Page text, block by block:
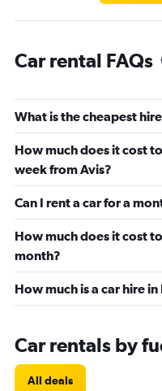
Car rental FAQs
What is the cheapest
How much does it cost
week from Avis?
Can I rent a car for a
How much does it cost
month?
How much is a car hire
Car rentals by
All deals